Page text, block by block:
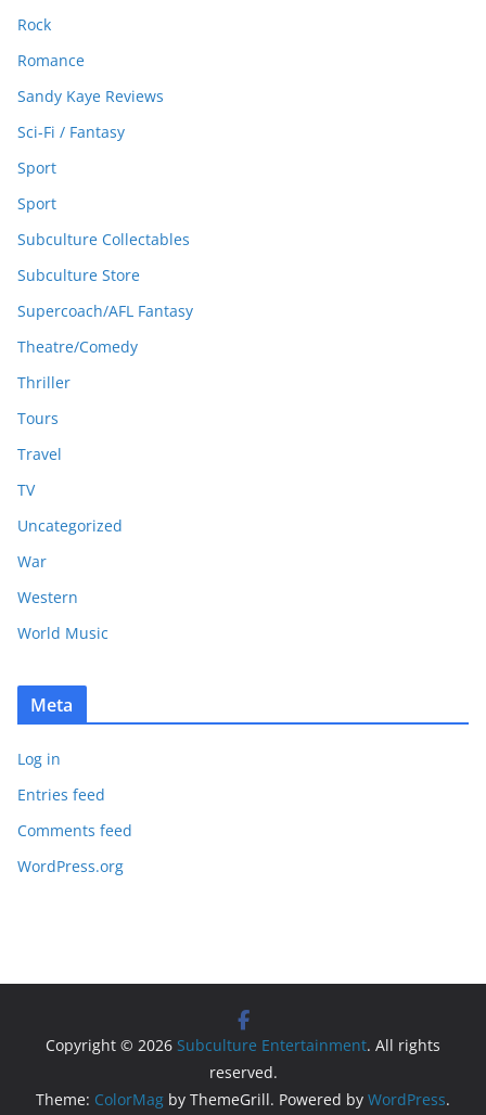
Rock
Romance
Sandy Kaye Reviews
Sci-Fi / Fantasy
Sport
Sport
Subculture Collectables
Subculture Store
Supercoach/AFL Fantasy
Theatre/Comedy
Thriller
Tours
Travel
TV
Uncategorized
War
Western
World Music
Meta
Log in
Entries feed
Comments feed
WordPress.org
Copyright © 2026 Subculture Entertainment. All rights
reserved.
Theme: ColorMag by ThemeGrill. Powered by WordPress.